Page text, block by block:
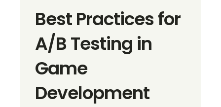
Best Practices for
A/B Testing in
Game
Development